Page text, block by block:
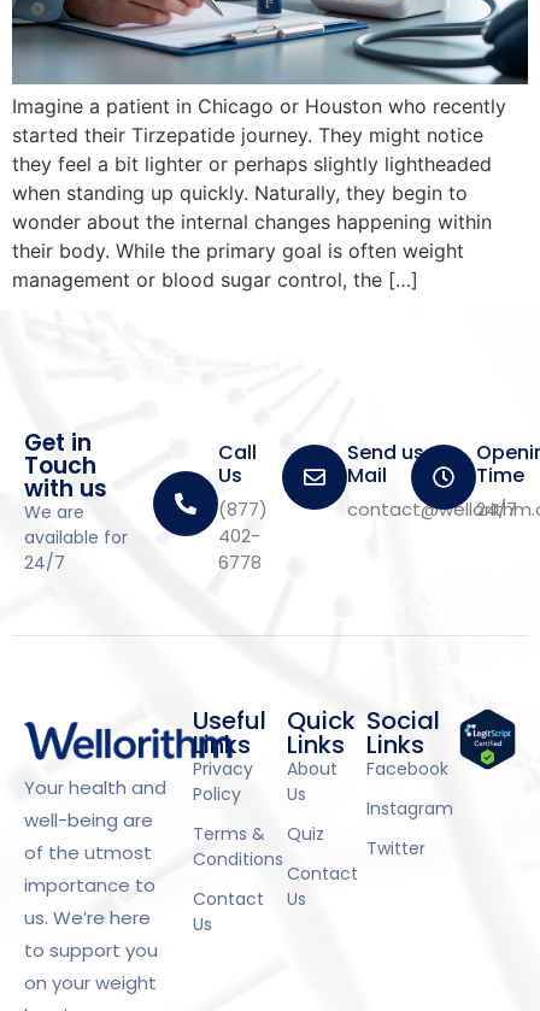
Imagine a patient in Chicago or Houston who recently
started their Tirzepatide journey. They might notice
they feel a bit lighter or perhaps slightly lightheaded
when standing up quickly. Naturally, they begin to
wonder about the internal changes happening within
their body. While the primary goal is often weight
management or blood sugar control, the […]
Get in
Touch
with us
We are
available for
24/7
Call
Us
(877)
402-
6778
Send us a
Mail
Time
24/7
Your health and
well-being are
of the utmost
importance to
us. We’re here
to support you
on your weight
Useful
Links
Privacy
Policy
Terms &
Conditions
Contact
Us
Quick
Links
About
Us
Quiz
Contact
Us
Social
Links
Facebook
Instagram
Twitter